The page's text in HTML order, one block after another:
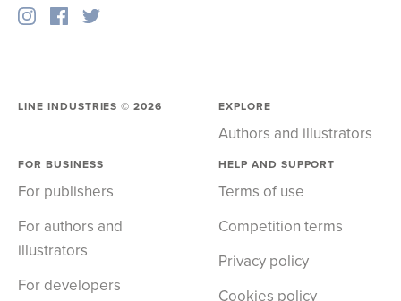
LINE INDUSTRIES ©2026 EXPLORE
Authors and illustrators
FOR BUSINESS
For publishers
For authors and
illustrators
For developers
HELP AND SUPPORT
Terms of use
Competition terms
Privacy policy
Cookies policy